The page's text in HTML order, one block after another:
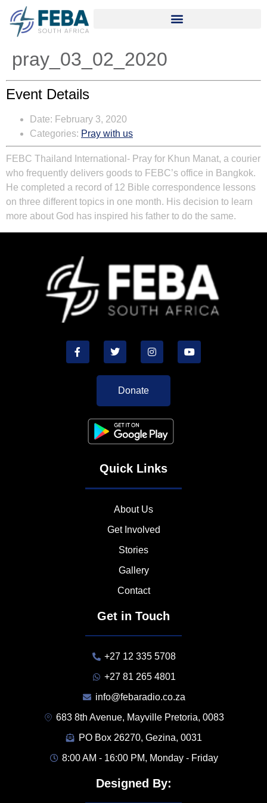
pray_03_02_2020
Event Details
Date: February 3, 2020
Categories: Pray with us
FEBC Thailand International- Pray for Khun Manat, a courier
who frequently delivers goods to FEBC’s office in Bangkok.
He completed a record of 12 Bible correspondence lessons
on three different topics in one month. His decision to learn
more about God has inspired his father to do the same.
Donate
Quick Links
About Us
Get Involved
Stories
Gallery
Contact
Get in Touch
+27 12 335 5708
+27 81 265 4801
info@febaradio.co.za
683 8th Avenue, Mayville Pretoria, 0083
PO Box 26270, Gezina, 0031
8:00 AM - 16:00 PM, Monday - Friday
Designed By: